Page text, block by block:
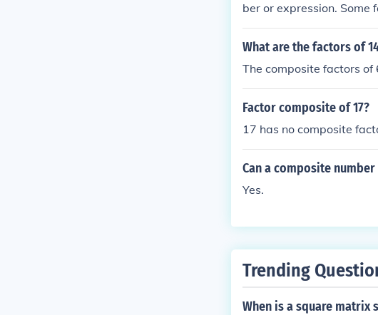
ber or expression. Some
r.) A composite factor is
4. 3 is a prime factor of
What are the factors of
The composite factors
Factor composite of 17?
17 has no composite
Can a composite
Yes.
Trending
When is a square matrix